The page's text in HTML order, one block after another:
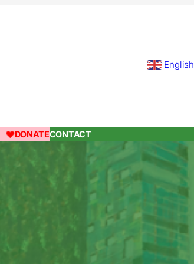
English
DONATECONTACT